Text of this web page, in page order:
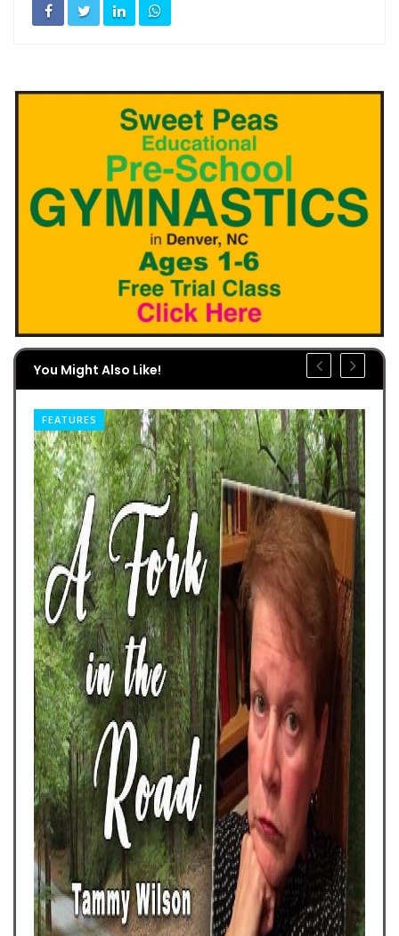
You Might Also Like!
FEATURES